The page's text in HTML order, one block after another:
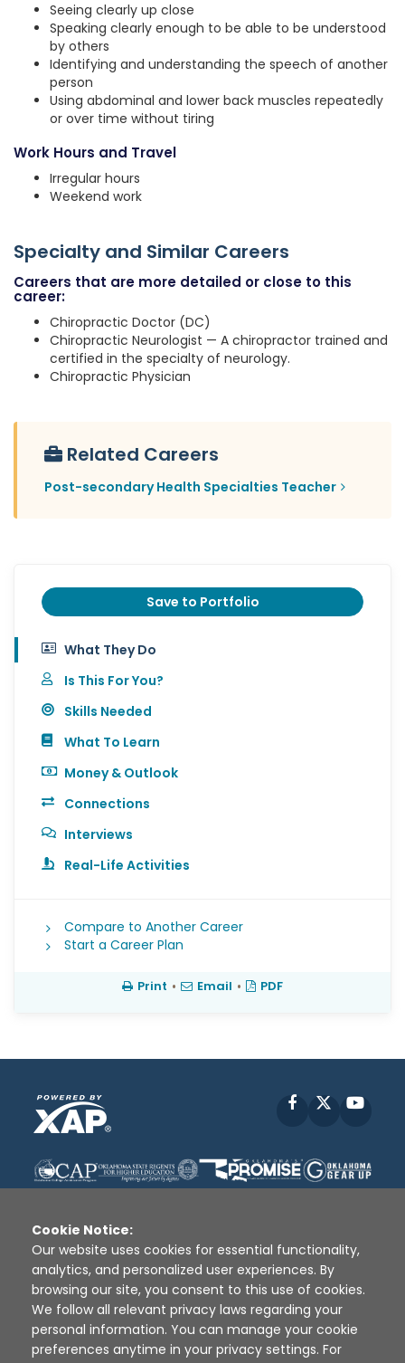
Seeing clearly up close
Speaking clearly enough to be able to be understood
by others
Identifying and understanding the speech of another
person
Using abdominal and lower back muscles repeatedly
or over time without tiring
Work Hours and Travel
Irregular hours
Weekend work
Specialty and Similar Careers
Careers that are more detailed or close to this
career:
Chiropractic Doctor (DC)
Chiropractic Neurologist — A chiropractor trained and
certified in the specialty of neurology.
Chiropractic Physician
Related Careers
Post-secondary Health Specialties Teacher
Save to Portfolio
What They Do
Is This For You?
Skills Needed
What To Learn
Money & Outlook
Connections
Interviews
Real-Life Activities
Compare to Another Career
Start a Career Plan
Print • Email • PDF
Facebook
Disclaimer | Terms of Use | Privacy Policy
Sources
XAP © 2010 - 2026
Cookie Notice:
Our website uses cookies for essential functionality,
analytics, and personalized user experiences. By
browsing our site, you consent to this use of cookies.
We follow all relevant privacy laws regarding your
personal information. You can manage your cookie
preferences anytime in your privacy settings. For